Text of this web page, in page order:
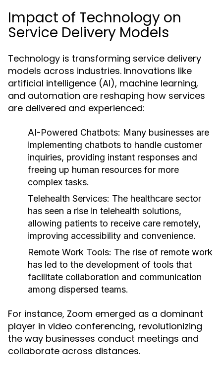
Impact of Technology on
Service Delivery Models
Technology is transforming service delivery
models across industries. Innovations like
artificial intelligence (AI), machine learning,
and automation are reshaping how services
are delivered and experienced:
AI-Powered Chatbots: Many businesses are
implementing chatbots to handle customer
inquiries, providing instant responses and
freeing up human resources for more
complex tasks.
Telehealth Services: The healthcare sector
has seen a rise in telehealth solutions,
allowing patients to receive care remotely,
improving accessibility and convenience.
Remote Work Tools: The rise of remote work
has led to the development of tools that
facilitate collaboration and communication
among dispersed teams.
For instance, Zoom emerged as a dominant
player in video conferencing, revolutionizing
the way businesses conduct meetings and
collaborate across distances.